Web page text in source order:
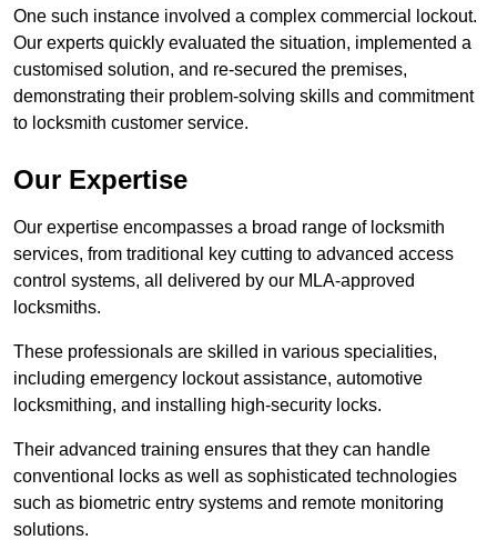
One such instance involved a complex commercial lockout.
Our experts quickly evaluated the situation, implemented a
customised solution, and re-secured the premises,
demonstrating their problem-solving skills and commitment
to locksmith customer service.
Our Expertise
Our expertise encompasses a broad range of locksmith
services, from traditional key cutting to advanced access
control systems, all delivered by our MLA-approved
locksmiths.
These professionals are skilled in various specialities,
including emergency lockout assistance, automotive
locksmithing, and installing high-security locks.
Their advanced training ensures that they can handle
conventional locks as well as sophisticated technologies
such as biometric entry systems and remote monitoring
solutions.